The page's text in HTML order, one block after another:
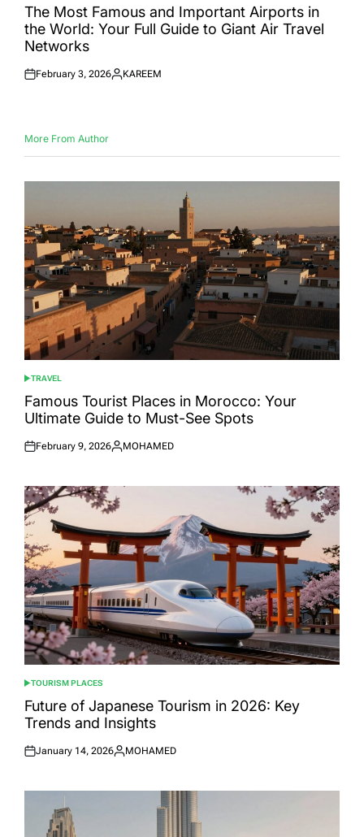
IN
The Most Famous and Important Airports in
the World: Your Full Guide to Giant Air Travel
Networks
Posted
February 3, 2026
Posted
KAREEM
More From Author
POSTED
IN
TRAVEL
Famous Tourist Places in Morocco: Your
Ultimate Guide to Must-See Spots
Posted
February 9, 2026
Posted
MOHAMED
POSTED
IN
TOURISM PLACES
Future of Japanese Tourism in 2026: Key
Trends and Insights
Posted
January 14, 2026
Posted
MOHAMED